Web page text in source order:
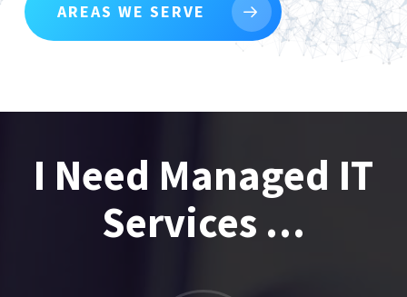
AREAS WE SERVE
I Need Managed IT
Services …